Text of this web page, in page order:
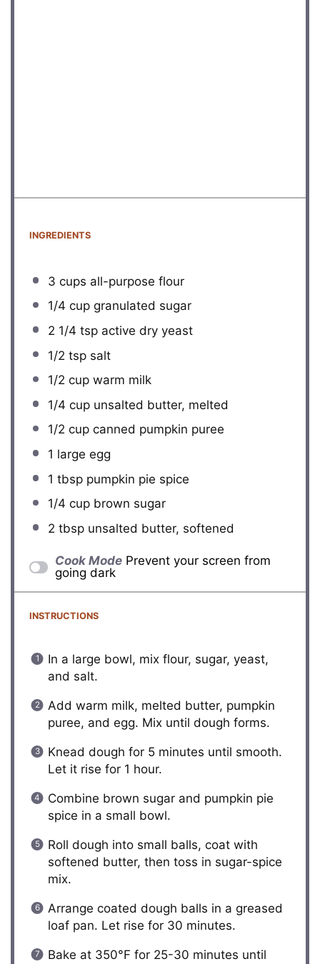
INGREDIENTS
3 cups all-purpose flour
1/4 cupgranulated sugar
2 1/4 tspactive dry yeast
1/2 tspsalt
1/2 cupwarm milk
1/4 cupunsalted butter, melted
1/2 cupcanned pumpkin puree
1 large egg
1 tbsppumpkin pie spice
1/4 cupbrown sugar
2 tbspunsalted butter, softened
Cook Mode Prevent your screen from
going dark
INSTRUCTIONS
In a large bowl, mix flour, sugar, yeast,
and salt.
Add warm milk, melted butter, pumpkin
puree, and egg. Mix until dough forms.
Knead dough for 5 minutes until smooth.
Let it rise for 1 hour.
Combine brown sugar and pumpkin pie
spice in a small bowl.
Roll dough into small balls, coat with
softened butter, then toss in sugar-spice
mix.
Arrange coated dough balls in a greased
loaf pan. Let rise for 30 minutes.
Bake at 350°F for 25-30 minutes until